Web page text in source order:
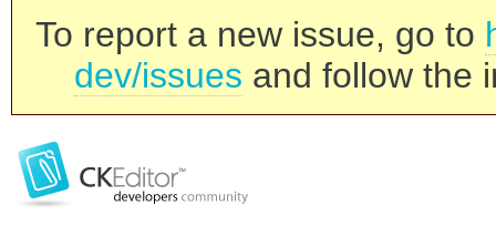
To report a new issue, go to
dev/issues and follow the